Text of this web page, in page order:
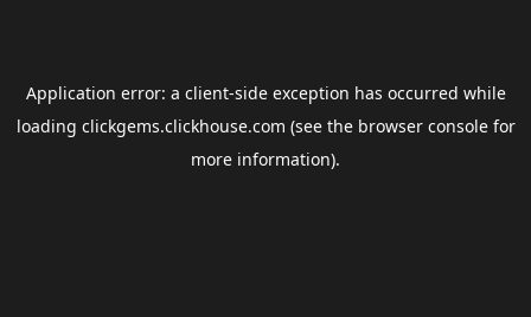
Application error: a client-side exception has occurred while
loading clickgems.clickhouse.com (see the browser consolefor
more information).